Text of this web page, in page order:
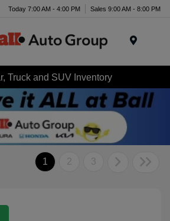
Today 7:00 AM - 4:00 PM Sales 9:00 AM - 8:00 PM
Truck and SUV Inventory
1 2 3